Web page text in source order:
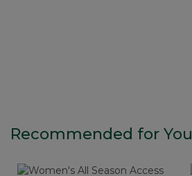
Recommended for You